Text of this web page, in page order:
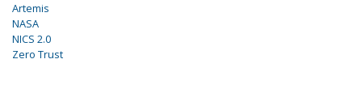
Artemis
NASA
NICS 2.0
Zero Trust